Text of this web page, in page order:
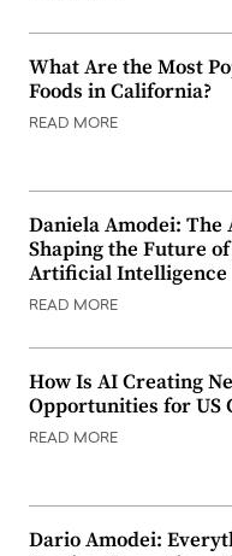
What Are the Most
Foods in California?
READ MORE
Daniela Amodei: The
Shaping the Future of
Artificial Intelligence
READ MORE
How Is AI Creating
Opportunities for US
READ MORE
Dario Amodei: